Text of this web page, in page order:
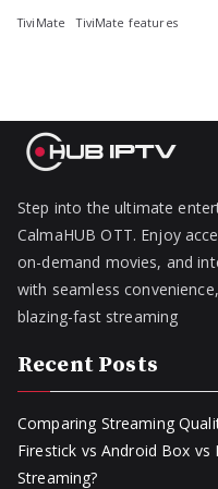
TiviMate TiviMate features
Step into the ultimate
CalmaHUB OTT. Enjoy
on-demand movies, and
with seamless
blazing-fast streaming
Recent Posts
Comparing Streaming
Firestick vs Android Box
Streaming?